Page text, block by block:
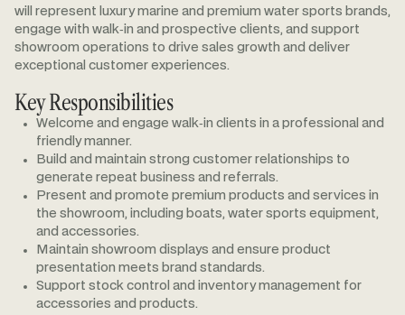
will represent luxury marine and premium water sports brands,
engage with walk‑in and prospective clients, and support
showroom operations to drive sales growth and deliver
exceptional customer experiences.
Key Responsibilities
Welcome and engage walk‑in clients in a professional and
friendly manner.
Build and maintain strong customer relationships to
generate repeat business and referrals.
Present and promote premium products and services in
the showroom, including boats, water sports equipment,
and accessories.
Maintain showroom displays and ensure product
presentation meets brand standards.
Support stock control and inventory management for
accessories and products.